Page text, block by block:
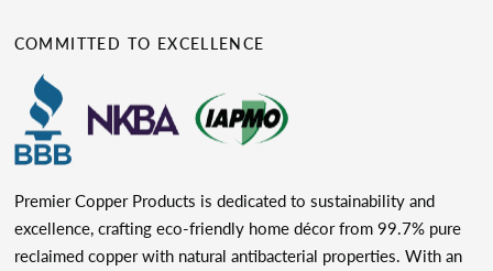
COMMITTED TO EXCELLENCE
Premier Copper Products is dedicated to sustainability and
excellence, crafting eco-friendly home décor from 99.7% pure
reclaimed copper with natural antibacterial properties. With an